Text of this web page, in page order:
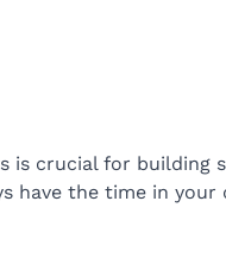
crucial for building
have the time in